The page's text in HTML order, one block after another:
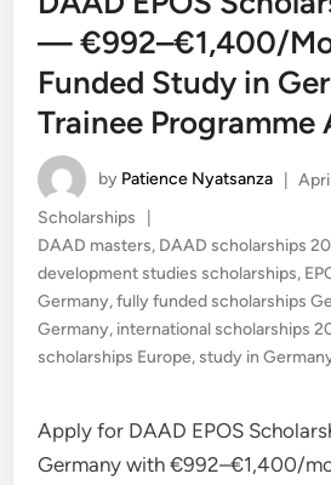
— €992–€1,400/
Funded Study in
Trainee
by Patience Nyatsanza
Posted
in
Scholarships
DAAD masters, DAAD scholarships
development studies scholarships,
Germany,fully funded scholarships
Germany, international scholarships
scholarships Europe,study in
Apply for DAAD EPOS
Germany with €992–€1,400/